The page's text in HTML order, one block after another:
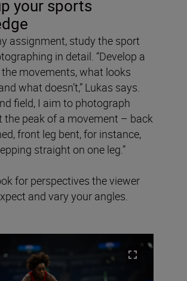
your sports
assignment, study the sport
in detail. “Develop a
movements, what looks
what doesn’t,” Lukas says.
field, I aim to photograph
the peak of a movement – back
front leg bent, for instance,
straight on one leg.”
for perspectives the viewer
and vary your angles.